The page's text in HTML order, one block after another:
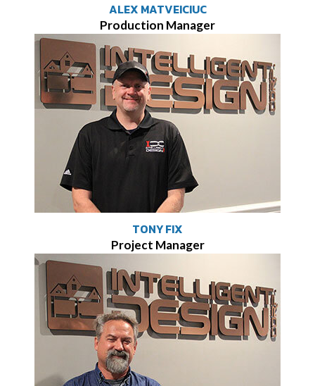
ALEX MATVEICIUC
Production Manager
TONY FIX
Project Manager